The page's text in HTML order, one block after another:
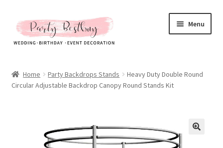
Skip
to
navigation
Skip
to
content
Menu
New Arrival
All Products
Home Party Backdrops Stands
Heavy Duty Double Round
Circular Adjustable Backdrop Canopy Round Stands Kit